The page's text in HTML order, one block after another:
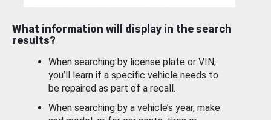
What information will display in the search
results?
When searching by license plate or VIN,
you’ll learn if a specific vehicle needs to
be repaired as part of a recall.
When searching by a vehicle’s year, make